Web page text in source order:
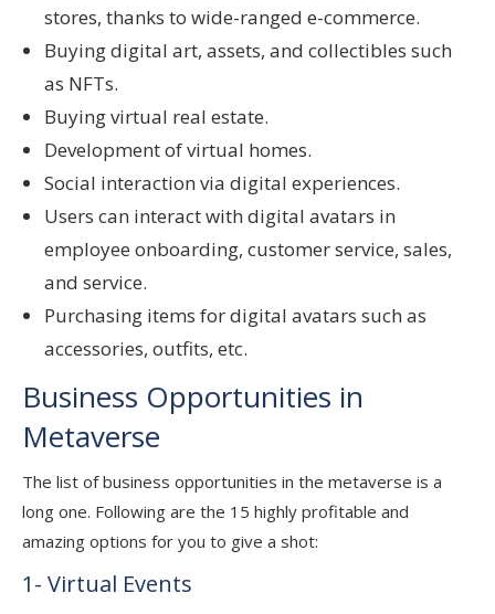
stores, thanks to wide-ranged e-commerce.
Buying digital art, assets, and collectibles such
as NFTs.
Buying virtual real estate.
Development of virtual homes.
Social interaction via digital experiences.
Users can interact with digital avatars in
employee onboarding, customer service, sales,
and service.
Purchasing items for digital avatars such as
accessories, outfits, etc.
Business Opportunities in
Metaverse
The list of business opportunities in the metaverse is a
long one. Following are the 15 highly profitable and
amazing options for you to give a shot:
1- Virtual Events